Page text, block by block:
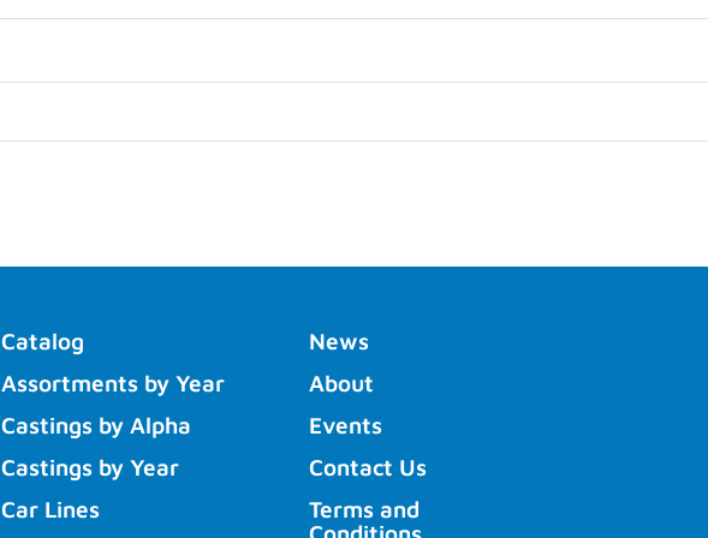
Catalog
Assortments by Year
Castings by Alpha
Castings by Year
Car Lines
News
About
Events
Contact Us
Terms and